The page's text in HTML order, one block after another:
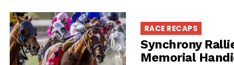
RACE RECAPS
Synchrony
Memorial